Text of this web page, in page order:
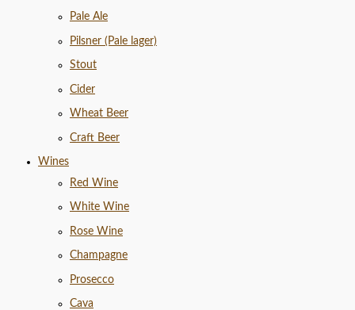
Pale Ale
Pilsner (Pale lager)
Stout
Cider
Wheat Beer
Craft Beer
Wines
Red Wine
White Wine
Rose Wine
Champagne
Prosecco
Cava